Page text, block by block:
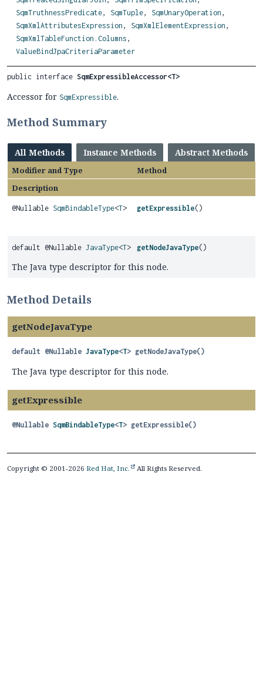
SqmTruthnessPredicate, SqmTuple, SqmUnaryOperation ,
SqmXmlAttributesExpression , SqmXmlElementExpression ,
SqmXmlTableFunction.Columns ,
ValueBindJpaCriteriaParameter
public interface SqmExpressibleAccessor<T>
Accessor for SqmExpressible.
Method Summary
All Methods Instance Methods Abstract Methods
Modifier and Type
Method
Description
@Nullable SqmBindableType<T> getExpressible()
default @Nullable JavaType<T> getNodeJavaType()
The Java type descriptor for this node.
Method Details
getNodeJavaType
default @Nullable JavaType<T> getNodeJavaType()
The Java type descriptor for this node.
getExpressible
@Nullable SqmBindableType<T> getExpressible()
Copyright © 2001-2026 Red Hat, Inc. All Rights Reserved.